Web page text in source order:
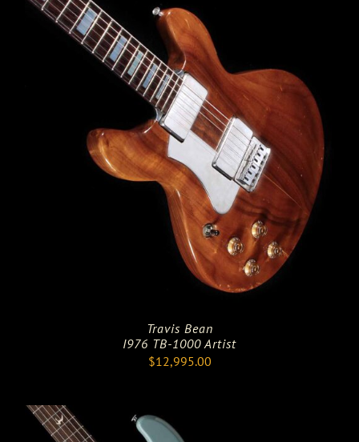
Travis Bean
I976 TB-1000 Artist
$12,995.00